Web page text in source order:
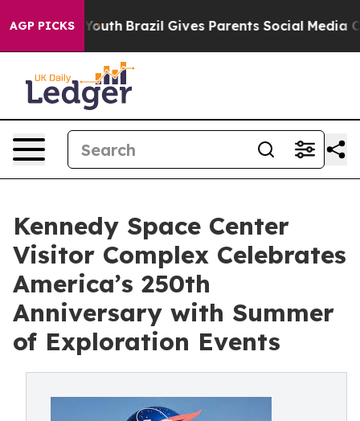
AGP PICKS
to Youth Brazil Gives Parents Social Media Controls
Kennedy Space Center
Visitor Complex Celebrates
America’s 250th
Anniversary with Summer
of Exploration Events